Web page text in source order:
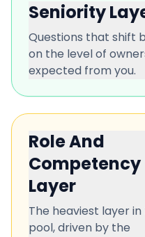
Seniority
Questions that shift
on the level of
expected from you.
Role And
Competency
Layer
The heaviest layer
pool, driven by the